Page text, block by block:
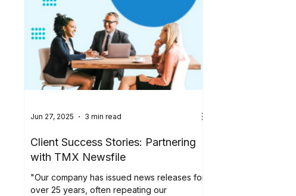
Client Success Stories: Partnering
with TMX Newsfile
"Our company has issued news releases for
over 25 years, often repeating our
Jun 27, 2025 3 min read